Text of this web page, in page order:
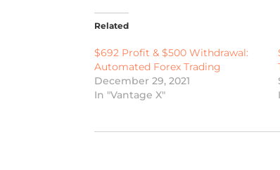
Related
$692 Profit & $500 Withdrawal:
Automated Forex Trading
December 29, 2021
In "Vantage X"